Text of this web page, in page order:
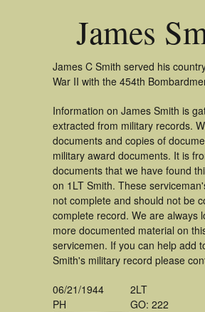
James
James C Smith served his
War II with the 454th
Information on James Smith is
extracted from military records.
documents and copies of
military award documents. It is
documents that we have found
on 1LT Smith. These
not complete and should not be
complete record. We are always
more documented material on
servicemen. If you can help add
Smith's military record please
06/21/1944
PH
2LT
GO: 222